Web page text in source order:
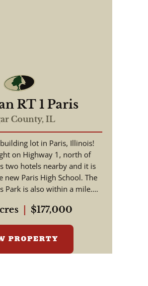
RT 1 Paris
County, IL
lot in Paris, Illinois!
on Highway 1, north of
two hotels nearby and it is
Paris High School. The
Park is also within a mile.
$177,000
PROPERTY